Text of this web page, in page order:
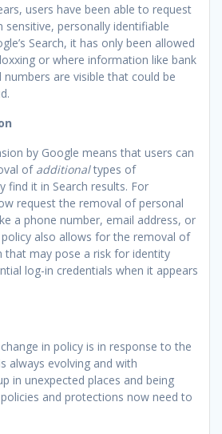
users have been able to request
personally identifiable
Search, it has only been allowed
or where information like bank
are visible that could be
by Google means that users can
of additionaltypes of
find it in Search results. For
request the removal of personal
a phone number, email address, or
policy also allows for the removal of
that may pose a risk for identity
log-in credentials when it appears
in policy is in response to the
always evolving and with
in unexpected places and being
and protections now need to